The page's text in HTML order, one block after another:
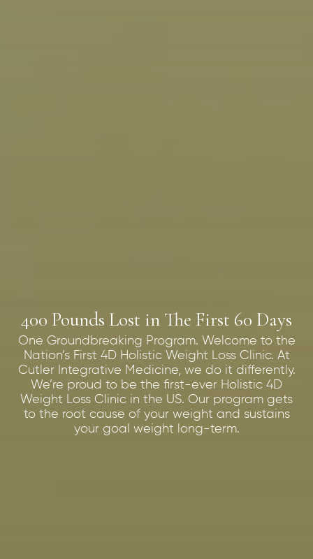
400 Pounds Lost in The First 60 Days
One Groundbreaking Program. Welcome to the
Nation’s First 4D Holistic Weight Loss Clinic. At
Cutler Integrative Medicine, we do it differently.
We’re proud to be the first-ever Holistic 4D
Weight Loss Clinic in the US. Our program gets
to the root cause of your weight and sustains
your goal weight long-term.